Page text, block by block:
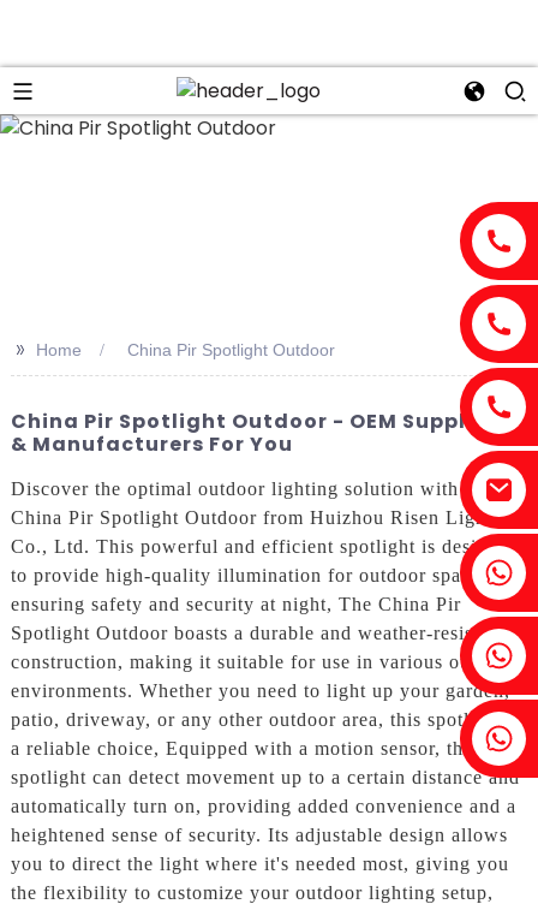
Fenia：+86 18607525299
Ivy: +86 18607522355
Tobin: +86 18818667168
>> Home China Pir Spotlight Outdoor
China Pir Spotlight Outdoor - OEM Suppliers
& Manufacturers For You
Discover the optimal outdoor lighting solution with the
China Pir Spotlight Outdoor from Huizhou Risen Lighting
Co., Ltd. This powerful and efficient spotlight is designed
to provide high-quality illumination for outdoor spaces,
ensuring safety and security at night, The China Pir
Spotlight Outdoor boasts a durable and weather-resistant
construction, making it suitable for use in various outdoor
environments. Whether you need to light up your garden,
patio, driveway, or any other outdoor area, this spotlight is
a reliable choice, Equipped with a motion sensor, the
spotlight can detect movement up to a certain distance and
automatically turn on, providing added convenience and a
heightened sense of security. Its adjustable design allows
you to direct the light where it's needed most, giving you
the flexibility to customize your outdoor lighting setup,